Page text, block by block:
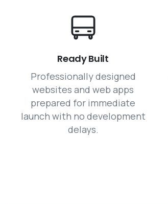
Ready Built
Professionally designed
websites and web apps
prepared for immediate
launch with no development
delays.